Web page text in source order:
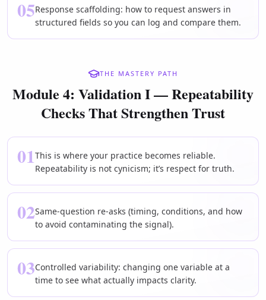
05Response scaffolding: how to request answers in
structured fields so you can log and compare them.
THE MASTERY PATH
Module 4: Validation I — Repeatability
Checks That Strengthen Trust
01This is where your practice becomes reliable.
Repeatability is not cynicism; it’s respect for truth.
02Same-question re-asks (timing, conditions, and how
to avoid contaminating the signal).
03Controlled variability: changing one variable at a
time to see what actually impacts clarity.